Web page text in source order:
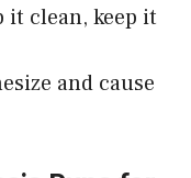
it clean, keep it
and cause